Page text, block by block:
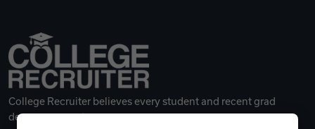
College Recruiter believes every student and recent grad
deserves a great career.